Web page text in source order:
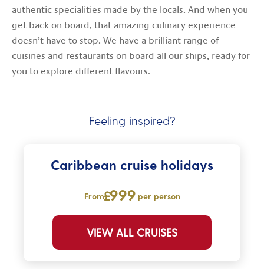
authentic specialities made by the locals. And when you
get back on board, that amazing culinary experience
doesn’t have to stop. We have a brilliant range of
cuisines and restaurants on board all our ships, ready for
you to explore different flavours.
Feeling inspired?
Caribbean cruise holidays
From 999 per person
VIEW ALL CRUISES